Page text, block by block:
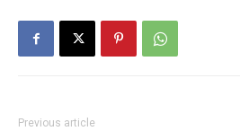
Previous article